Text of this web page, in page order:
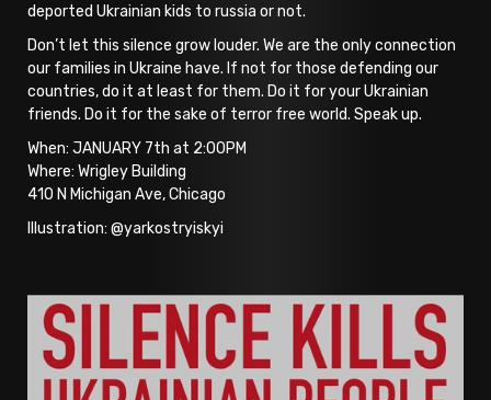
deported Ukrainian kids to russia or not.
Don’t let this silence grow louder. We are the only connection
our families in Ukraine have. If not for those defending our
countries, do it at least for them. Do it for your Ukrainian
friends. Do it for the sake of terror free world. Speak up.
When: JANUARY 7th at 2:00PM
Where: Wrigley Building
410 N Michigan Ave, Chicago
Illustration: @yarkostryiskyi